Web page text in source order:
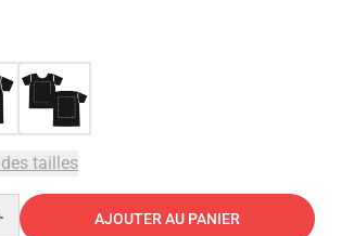
tailles
AJOUTER AU PANIER